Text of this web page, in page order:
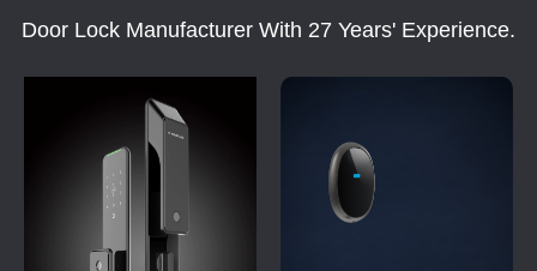
Door Lock Manufacturer With 27 Years' Experience.